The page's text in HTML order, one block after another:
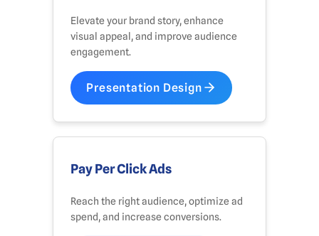
Elevate your brand story, enhance
visual appeal, and improve audience
engagement.
Presentation Design
Pay Per Click Ads
Reach the right audience, optimize ad
spend, and increase conversions.